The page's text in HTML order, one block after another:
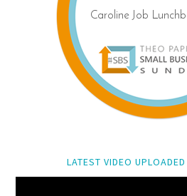
LATEST VIDEO